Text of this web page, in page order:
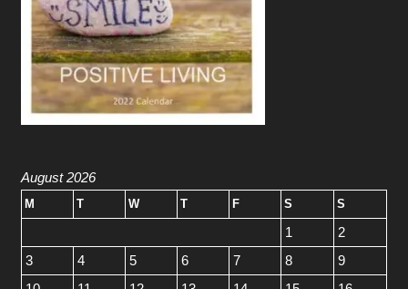
August 2026
M T W T F S S
1
2
3
4 5 6 7 8
9